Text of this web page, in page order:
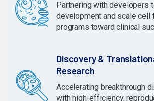
Partnering with developers
development and scale cell
programs toward clinical
Discovery &
Research
Accelerating breakthrough
with high-efficiency,